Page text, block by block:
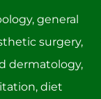
general
surgery,
dermatology,
diet